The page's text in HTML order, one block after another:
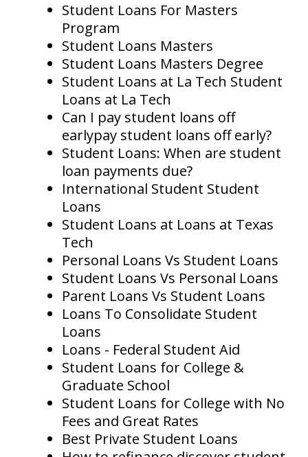
Student Loans For Masters
Program
Student Loans Masters
Student Loans Masters Degree
Student Loans at La Tech Student
Loans at La Tech
Can I pay student loans off
earlypay student loans off early?
Student Loans: When are student
loan payments due?
International Student Student
Loans
Student Loans at Loans at Texas
Tech
Personal Loans Vs Student Loans
Student Loans Vs Personal Loans
Parent Loans Vs Student Loans
Loans To Consolidate Student
Loans
Loans - Federal Student Aid
Student Loans for College &
Graduate School
Student Loans for College with No
Fees and Great Rates
Best Private Student Loans